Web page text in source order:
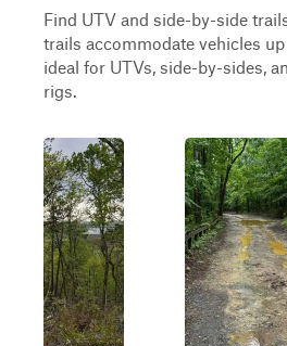
Find UTV and side-by-side
trails accommodate vehicles
ideal for UTVs, side-by-sides,
rigs.